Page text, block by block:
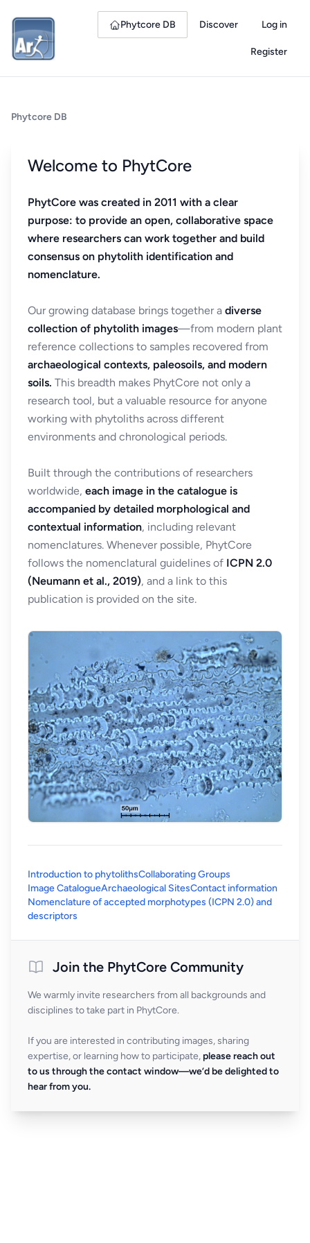
Phytcore DB Discover Log in
Register
Phytcore DB
Welcome to PhytCore
PhytCore was created in 2011 with a clear
purpose: to provide an open, collaborative space
where researchers can work together and build
consensus on phytolith identification and
nomenclature.
Our growing database brings together a diverse
collection of phytolith images—from modern plant
reference collections to samples recovered from
archaeological contexts, paleosoils, and modern
soils. This breadth makes PhytCore not only a
research tool, but a valuable resource for anyone
working with phytoliths across different
environments and chronological periods.
Built through the contributions of researchers
worldwide, each image in the catalogue is
accompanied by detailed morphological and
contextual information, including relevant
nomenclatures. Whenever possible, PhytCore
follows the nomenclatural guidelines of ICPN 2.0
(Neumann et al., 2019), and a link to this
publication is provided on the site.
Introduction to phytolithsCollaborating Groups
Image CatalogueArchaeological SitesContact information
Nomenclature of accepted morphotypes (ICPN 2.0) and
descriptors
Join the PhytCore Community
We warmly invite researchers from all backgrounds and
disciplines to take part in PhytCore.
If you are interested in contributing images, sharing
expertise, or learning how to participate, please reach out
to us through the contact window—we’d be delighted to
hear from you.